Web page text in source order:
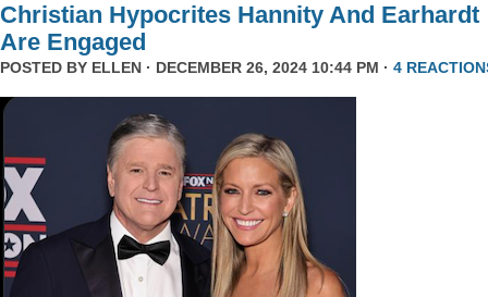
Christian Hypocrites Hannity And Earhardt
Are Engaged
POSTED BY ELLEN · DECEMBER 26, 2024 10:44 PM · 4